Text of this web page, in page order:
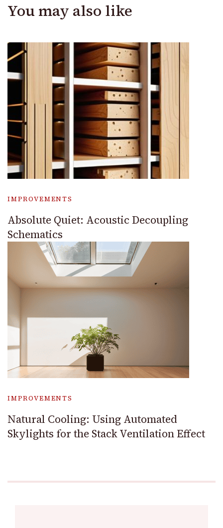
You may also like
IMPROVEMENTS
Absolute Quiet: Acoustic Decoupling
Schematics
IMPROVEMENTS
Natural Cooling: Using Automated
Skylights for the Stack Ventilation Effect